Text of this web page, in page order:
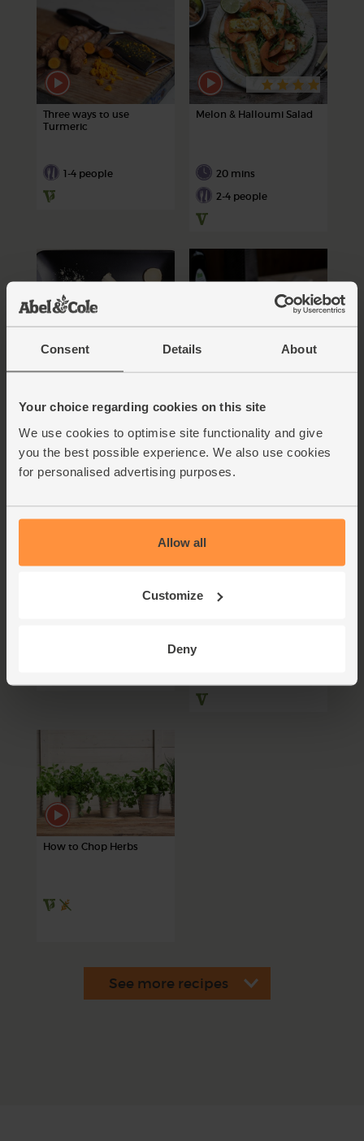
Consent Details About
Your choice regarding cookies on this site
We use cookies to optimise site functionality and give
you the best possible experience. We also use cookies
for personalised advertising purposes.
Allow all
Customize
Deny
Three ways to use
Turmeric
1-4 people
Melon & Halloumi Salad
20 mins
2-4 people
Spiced Veggie Fritters
How to Chop Herbs